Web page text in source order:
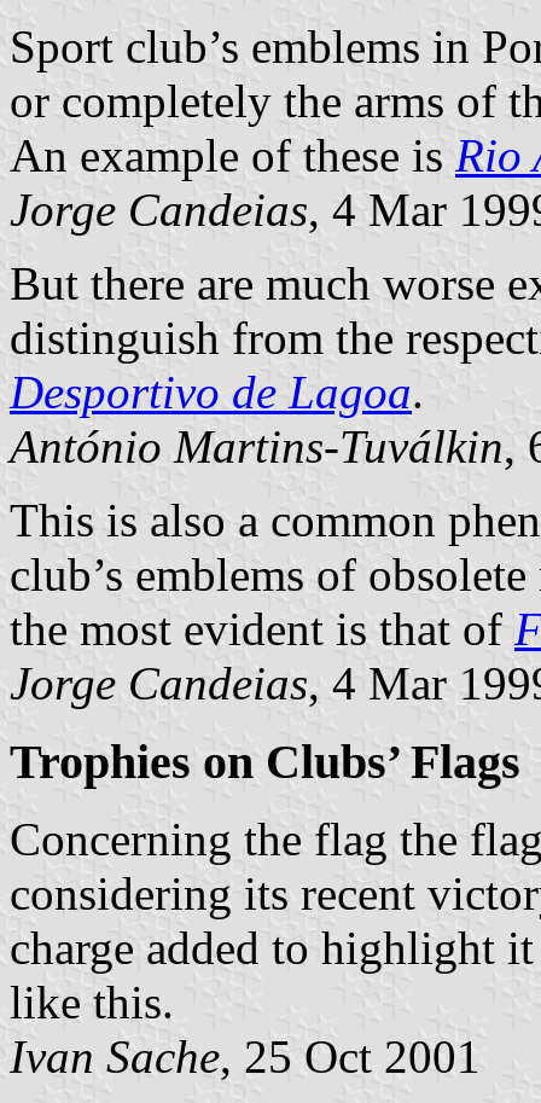
Sport club’s emblems in
or completely the arms of
An example of these is Rio
Jorge Candeias, 4 Mar
But there are much worse
distinguish from the
Desportivo de Lagoa.
António Martins-Tuválkin,
This is also a common
club’s emblems of
the most evident is that of
Jorge Candeias, 4 Mar
Trophies on Clubs’ Flags
Concerning the flag the
considering its recent
charge added to highlight
like this.
Ivan Sache, 25 Oct 2001